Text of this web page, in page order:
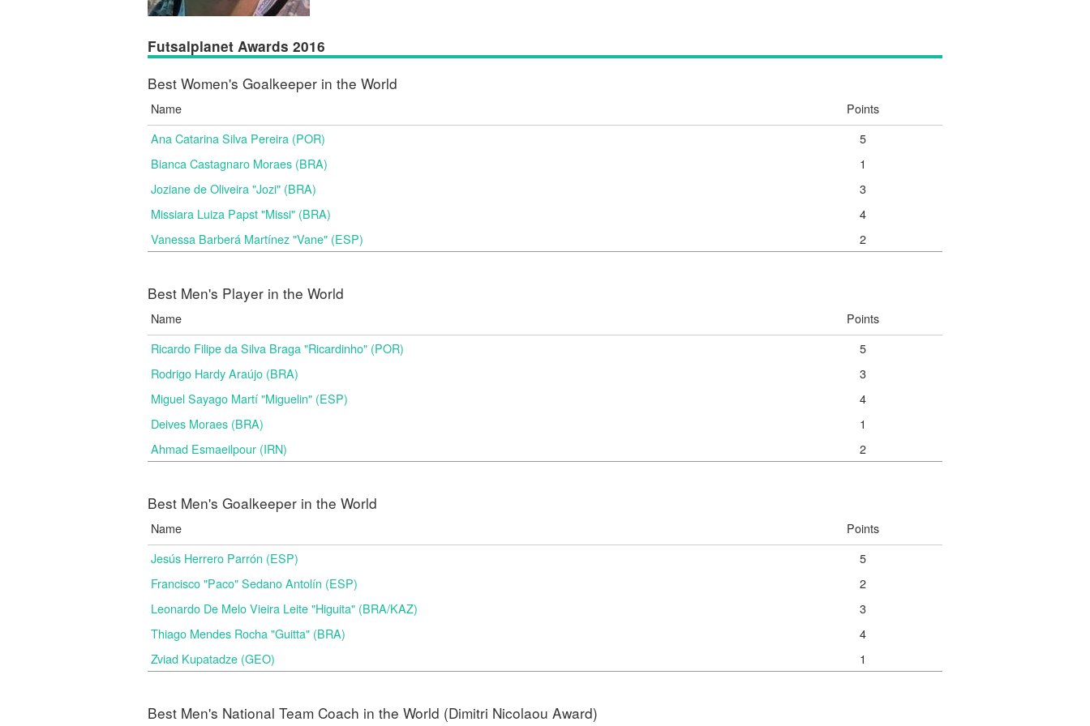
Futsalplanet Awards 2016
Best Women's Goalkeeper in the World
Name
Points
Ana Catarina Silva Pereira (POR)
5
Bianca Castagnaro Moraes (BRA)
1
Joziane de Oliveira "Jozi" (BRA)
3
Missiara Luiza Papst "Missi" (BRA)
4
Vanessa Barberá Martínez "Vane" (ESP)
2
Best Men's Player in the World
Name
Points
Ricardo Filipe da Silva Braga "Ricardinho" (POR)
5
Rodrigo Hardy Araújo (BRA)
3
Miguel Sayago Martí "Miguelin" (ESP)
4
Deives Moraes (BRA)
1
Ahmad Esmaeilpour (IRN)
2
Best Men's Goalkeeper in the World
Name
Points
Jesús Herrero Parrón (ESP)
5
Francisco "Paco" Sedano Antolín (ESP)
2
Leonardo De Melo Vieira Leite "Higuita" (BRA/KAZ)
3
Thiago Mendes Rocha "Guitta" (BRA)
4
Zviad Kupatadze​ (GEO)
1
Best Men's National Team Coach in the World (Dimitri Nicolaou Award)